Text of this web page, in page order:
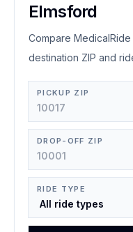
Elmsford
Compare
destination ZIP and
PICKUP ZIP
DROP-OFF ZIP
RIDE TYPE